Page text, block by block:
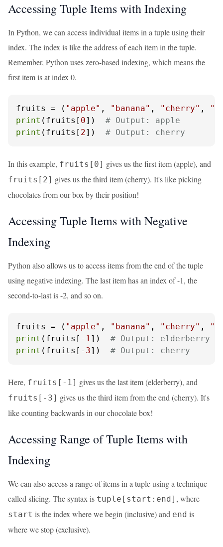
Accessing Tuple Items with Indexing
In Python, we can access individual items in a tuple using their
index. The index is like the address of each item in the tuple.
Remember, Python uses zero-based indexing, which means the
first item is at index 0.
fruits = ( "apple" , "banana" , "cherry" ,
print (fruits[ 0]) # Output: apple
print (fruits[ 2]) # Output: cherry
In this example, fruits[0] gives us the first item (apple), and
fruits[2] gives us the third item (cherry). It's like picking
chocolates from our box by their position!
Accessing Tuple Items with Negative
Indexing
Python also allows us to access items from the end of the tuple
using negative indexing. The last item has an index of -1, the
second-to-last is -2, and so on.
fruits = ( "apple" , "banana" , "cherry" ,
print (fruits[- 1]) # Output: elderberry
print (fruits[- 3]) # Output: cherry
Here, fruits[-1] gives us the last item (elderberry), and
fruits[-3] gives us the third item from the end (cherry). It's
like counting backwards in our chocolate box!
Accessing Range of Tuple Items with
Indexing
We can also access a range of items in a tuple using a technique
called slicing. The syntax is tuple[start:end] , where
start is the index where we begin (inclusive) and end is
where we stop (exclusive).